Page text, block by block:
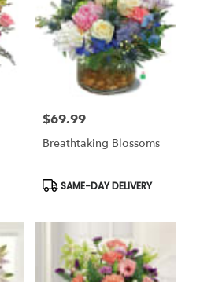
Price:
$69.99
Breathtaking Blossoms
Product
SAME-DAY DELIVERY